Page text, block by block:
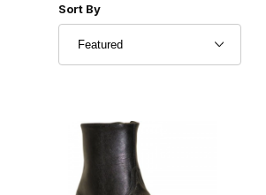
Sort Products By
Sort By